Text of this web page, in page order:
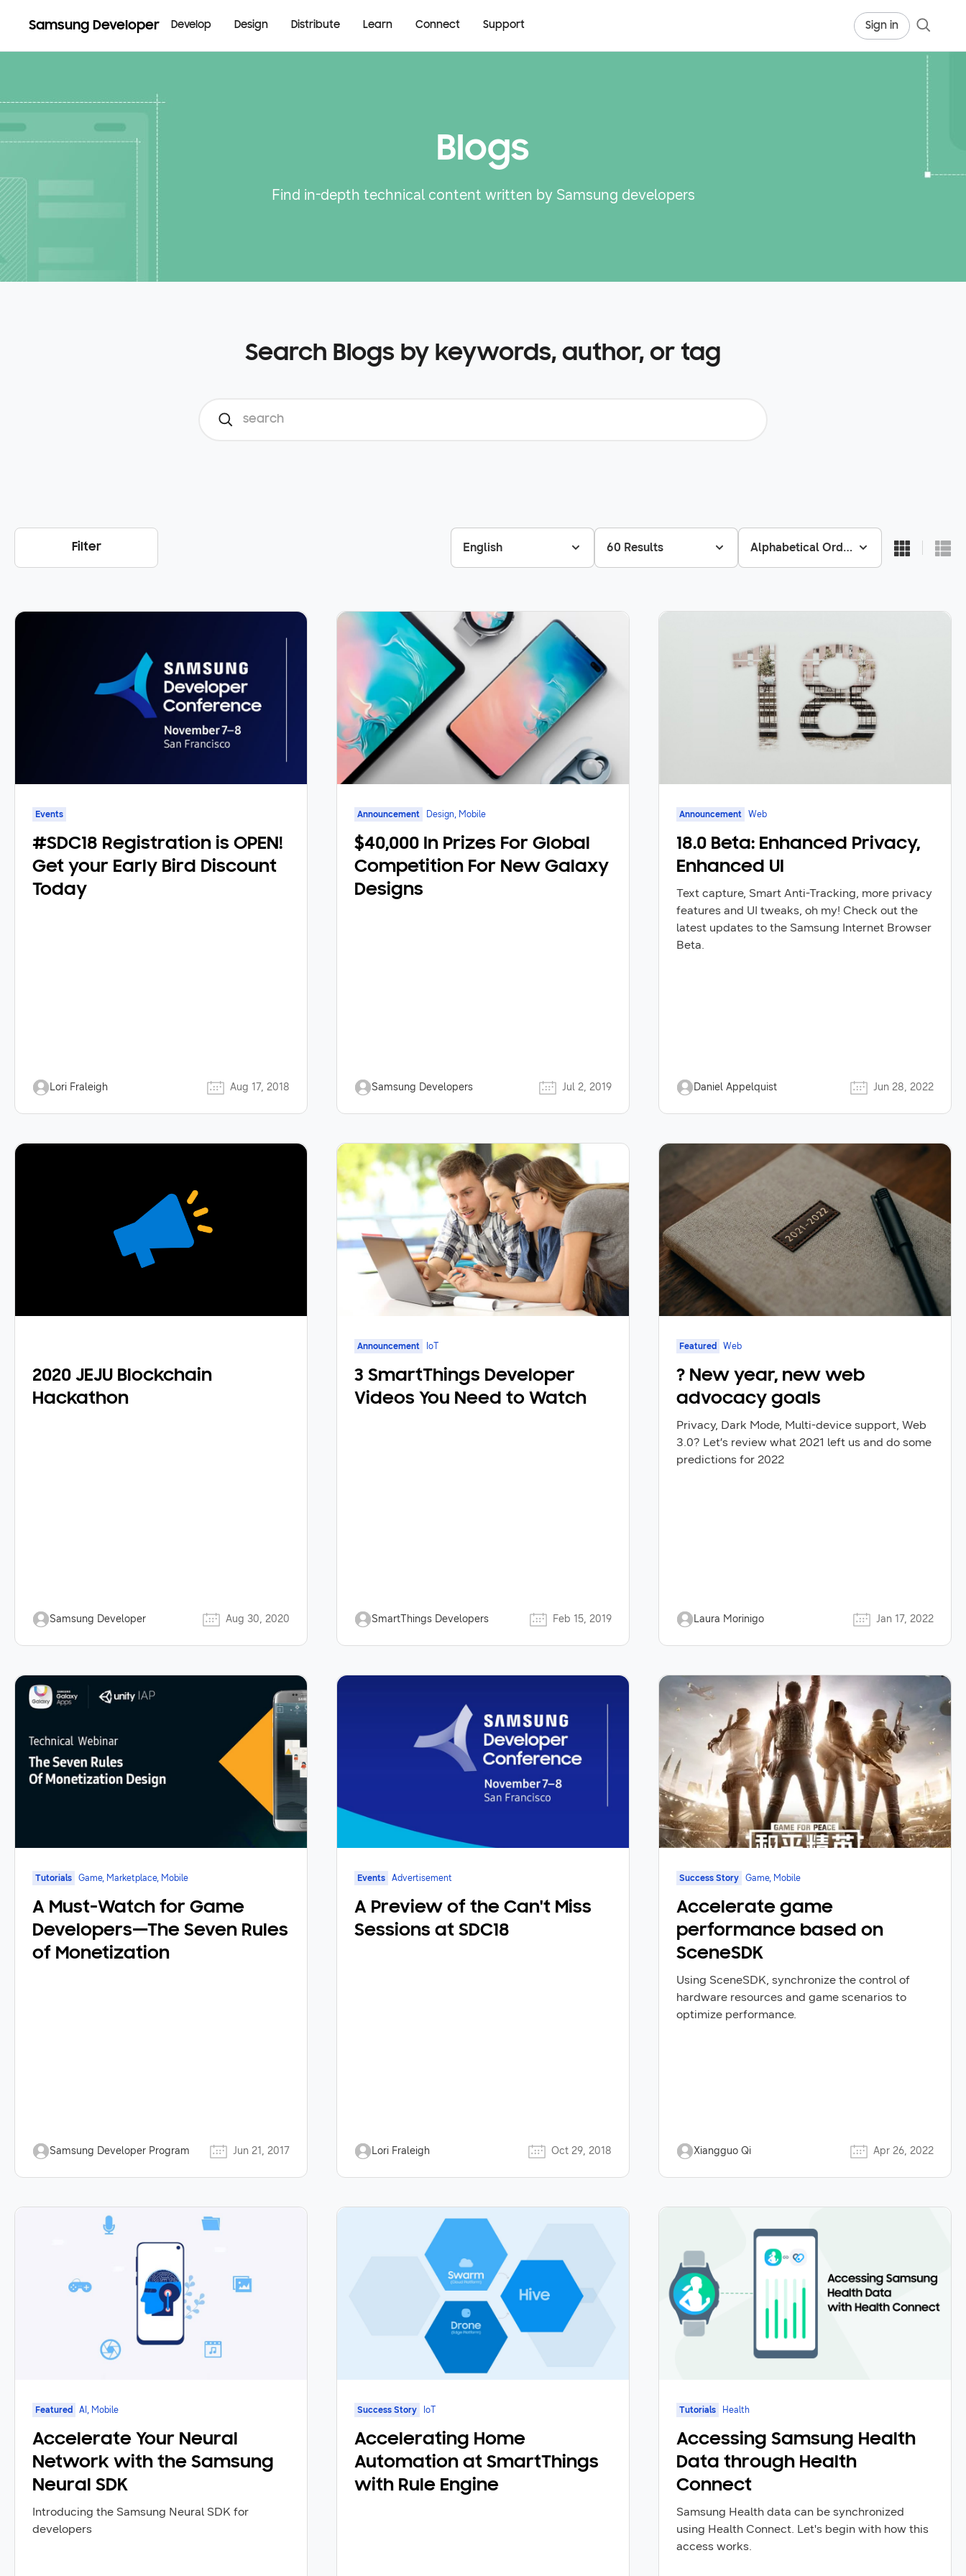
Samsung Developer Develop Design Distribute Learn Connect Support Sign in
Blogs
Find in-depth technical content written by Samsung developers
Search Blogs by keywords, author, or tag
Filter English 60 Results Alphabetical Order
Events
#SDC18 Registration is OPEN!
Get your Early Bird Discount
Today
Lori Fraleigh Aug 17, 2018
Announcement Design, Mobile
$40,000 In Prizes For Global
Competition For New Galaxy
Designs
Samsung Developers Jul 2, 2019
Announcement Web
18.0 Beta: Enhanced Privacy,
Enhanced UI
Text capture, Smart Anti-Tracking, more privacy
features and UI tweaks, oh my! Check out the
latest updates to the Samsung Internet Browser
Beta.
Daniel Appelquist Jun 28, 2022
2020 JEJU Blockchain
Hackathon
Samsung Developer Aug 30, 2020
Announcement IoT
3 SmartThings Developer
Videos You Need to Watch
SmartThings Developers Feb 15, 2019
Featured Web
? New year, new web
advocacy goals
Privacy, Dark Mode, Multi-device support, Web
3.0? Let’s review what 2021 left us and do some
predictions for 2022
Laura Morinigo Jan 17, 2022
Tutorials Game, Marketplace, Mobile
A Must-Watch for Game
Developers—The Seven Rules
of Monetization
Samsung Developer Program Jun 21, 2017
Events Advertisement
A Preview of the Can't Miss
Sessions at SDC18
Lori Fraleigh Oct 29, 2018
Success Story Game, Mobile
Accelerate game
performance based on
SceneSDK
Using SceneSDK, synchronize the control of
hardware resources and game scenarios to
optimize performance.
Xiangguo Qi Apr 26, 2022
Featured AI, Mobile
Accelerate Your Neural
Network with the Samsung
Neural SDK
Introducing the Samsung Neural SDK for
developers
Success Story IoT
Accelerating Home
Automation at SmartThings
with Rule Engine
Tutorials Health
Accessing Samsung Health
Data through Health
Connect
Samsung Health data can be synchronized
using Health Connect. Let's begin with how this
access works.